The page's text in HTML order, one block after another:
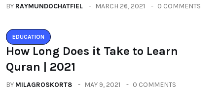
BY RAYMUNDOCHATFIEL MARCH 26, 2021 0 COMMENTS
EDUCATION
How Long Does it Take to Learn
Quran | 2021
BY MILAGROSKORT8 MAY 9, 2021 0 COMMENTS